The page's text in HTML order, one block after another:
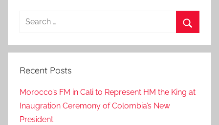
Search
Recent Posts
Morocco’s FM in Cali to Represent HM the King at
Inaugration Ceremony of Colombia’s New
President